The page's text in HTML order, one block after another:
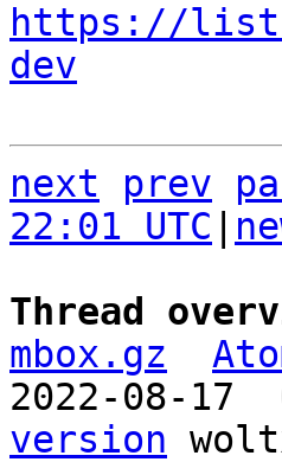
https://
dev
next prev
22:01 UTC
Thread
mbox.gz
2022-08-17
version